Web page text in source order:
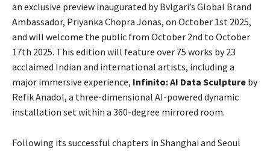
an exclusive preview inaugurated by Bvlgari’s Global Brand
Ambassador, Priyanka Chopra Jonas, on October 1st 2025,
and will welcome the public from October 2nd to October
17th 2025. This edition will feature over 75 works by 23
acclaimed Indian and international artists, including a
major immersive experience, Infinito: AI Data Sculpture by
Refik Anadol, a three-dimensional AI-powered dynamic
installation set within a 360-degree mirrored room.
Following its successful chapters in Shanghai and Seoul